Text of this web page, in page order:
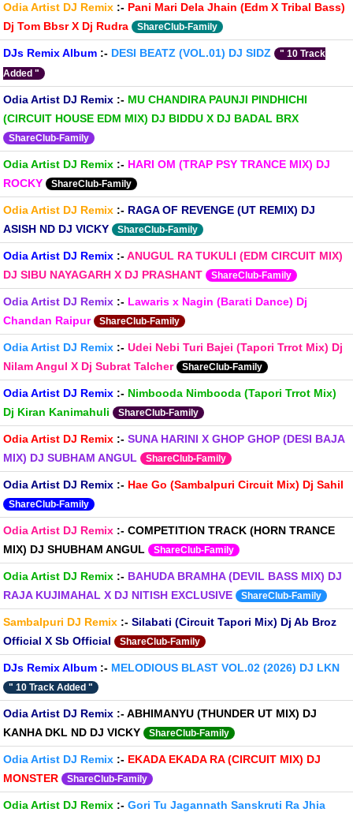
Odia Artist DJ Remix :- Pani Mari Dela Jhain (Edm X Tribal Bass)
Dj Tom Bbsr X Dj Rudra
ShareClub-Family
DJs Remix Album :- DESI BEATZ (VOL.01) DJ SIDZ
" 10 Track
Added "
Odia Artist DJ Remix :- MU CHANDIRA PAUNJI PINDHICHI
(CIRCUIT HOUSE EDM MIX) DJ BIDDU X DJ BADAL BRX
ShareClub-Family
Odia Artist DJ Remix :- HARI OM (TRAP PSY TRANCE MIX) DJ
ROCKY
ShareClub-Family
Odia Artist DJ Remix :- RAGA OF REVENGE (UT REMIX) DJ
ASISH ND DJ VICKY
ShareClub-Family
Odia Artist DJ Remix :-ANUGUL RA TUKULI (EDM CIRCUIT MIX)
DJ SIBU NAYAGARH X DJ PRASHANT
ShareClub-Family
Odia Artist DJ Remix :- Lawaris x Nagin (Barati Dance) Dj
Chandan Raipur
ShareClub-Family
Odia Artist DJ Remix :- Udei Nebi Turi Bajei (Tapori Trrot Mix) Dj
Nilam Angul X Dj Subrat Talcher
ShareClub-Family
Odia Artist DJ Remix :- Nimbooda Nimbooda (Tapori Trrot Mix)
Dj Kiran Kanimahuli
ShareClub-Family
Odia Artist DJ Remix :- SUNA HARINI X GHOP GHOP (DESI BAJA
MIX) DJ SUBHAM ANGUL
ShareClub-Family
Odia Artist DJ Remix :- Hae Go (Sambalpuri Circuit Mix) Dj Sahil
ShareClub-Family
Odia Artist DJ Remix :- COMPETITION TRACK (HORN TRANCE
MIX) DJ SHUBHAM ANGUL
ShareClub-Family
Odia Artist DJ Remix :- BAHUDA BRAMHA (DEVIL BASS MIX) DJ
RAJA KUJIMAHAL X DJ NITISH EXCLUSIVE
ShareClub-Family
Sambalpuri DJ Remix :- Silabati (Circuit Tapori Mix) Dj Ab Broz
Official X Sb Official
ShareClub-Family
DJs Remix Album :- MELODIOUS BLAST VOL.02 (2026) DJ LKN
" 10 Track Added "
Odia Artist DJ Remix :-ABHIMANYU (THUNDER UT MIX) DJ
KANHA DKL ND DJ VICKY
ShareClub-Family
Odia Artist DJ Remix :- EKADA EKADA RA (CIRCUIT MIX) DJ
MONSTER
ShareClub-Family
Odia Artist DJ Remix :- Gori Tu Jagannath Sanskruti Ra Jhia